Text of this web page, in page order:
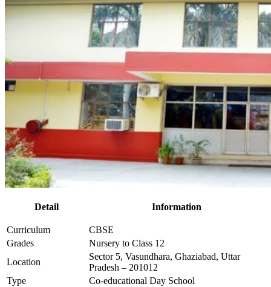
Detail Information
Curriculum
CBSE
Grades
Nursery to Class 12
Location
Sector 5, Vasundhara, Ghaziabad, Uttar
Pradesh – 201012
Type
Co-educational Day School